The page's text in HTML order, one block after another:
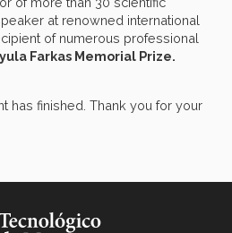
at renowned international
of numerous professional
Farkas Memorial Prize.
has finished. Thank you for your